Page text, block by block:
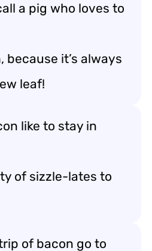
a pig who loves to
because it’s always
leaf!
like to stay in
of sizzle-lates to
of bacon go to